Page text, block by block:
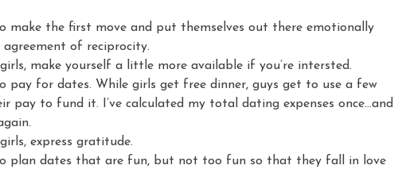
make the first move and put themselves out there emotionally
of reciprocity.
make yourself a little more available if you’re intersted.
pay for dates. While girls get free dinner, guys get to use a few
pay to fund it. I’ve calculated my total dating expenses once…and
express gratitude.
plan dates that are fun, but not too fun so that they fall in love